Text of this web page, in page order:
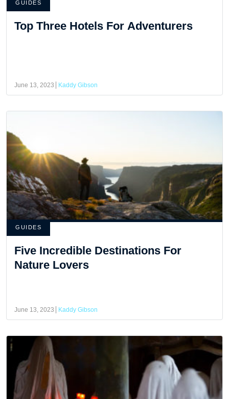
GUIDES
Top Three Hotels For Adventurers
June 13, 2023 Kaddy Gibson
GUIDES
Five Incredible Destinations For
Nature Lovers
June 13, 2023 Kaddy Gibson